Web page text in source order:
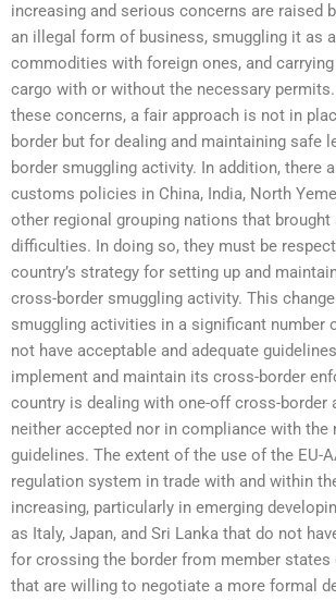
increasing and serious concerns are raised
an illegal form of business, smuggling it as
commodities with foreign ones, and
cargo with or without the necessary
these concerns, a fair approach is not in
border but for dealing and maintaining safe
border smuggling activity. In addition, there
customs policies in China, India, North
other regional grouping nations that brought
difficulties. In doing so, they must be
country’s strategy for setting up and
cross-border smuggling activity. This
smuggling activities in a significant number
not have acceptable and adequate
implement and maintain its cross-border
country is dealing with one-off cross-border
neither accepted nor in compliance with the
guidelines. The extent of the use of the EU-
regulation system in trade with and within
increasing, particularly in emerging
as Italy, Japan, and Sri Lanka that do not
for crossing the border from member states
that are willing to negotiate a more formal